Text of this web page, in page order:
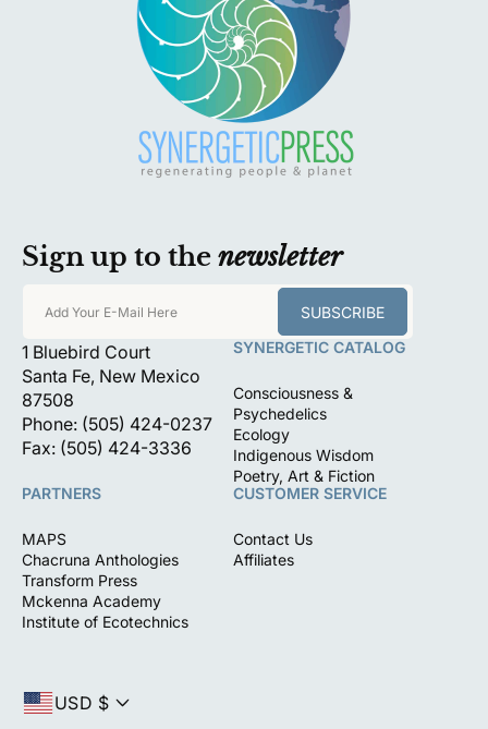
Sign up to the newsletter
Add Your E-Mail Here SUBSCRIBE
1 Bluebird Court
Santa Fe, New Mexico
87508
Phone: (505) 424-0237
Fax: (505) 424-3336
SYNERGETIC CATALOG
Consciousness &
Psychedelics
Ecology
Indigenous Wisdom
Poetry, Art & Fiction
PARTNERS
MAPS
Chacruna Anthologies
Transform Press
Mckenna Academy
Institute of Ecotechnics
CUSTOMER SERVICE
Contact Us
Affiliates
USD $